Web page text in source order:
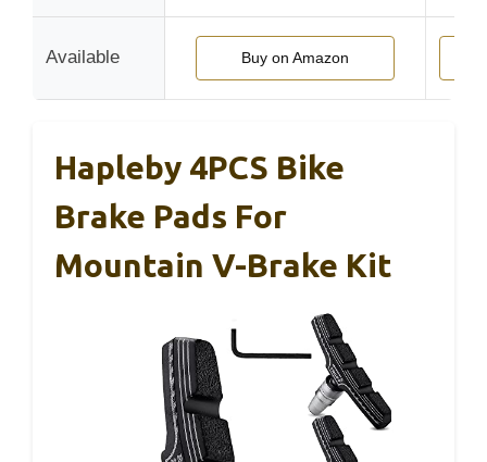
Available Buy on Amazon
Hapleby 4PCS Bike
Brake Pads For
Mountain V-Brake Kit